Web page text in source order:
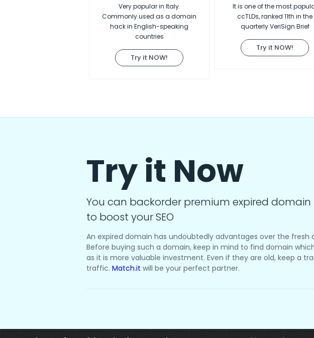
Very popular in Italy.
Commonly used as a domain
hack in English-speaking
countries
Try it NOW!
It is one of the most
ccTLDs, ranked 11th in the
quarterly VeriSign Brief
Try it NOW!
Try it Now
You can backorder premium expired
to boost your SEO
An expired domain has undoubtedly advantages over the fresh
Before buying such a domain, keep in mind to find domain
as it is more valuable investment. Even if they are old, keep a
traffic. Match.it will be your perfect partner.